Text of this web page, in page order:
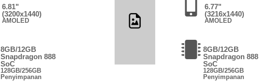
6.81"
(3200x1440)
AMOLED
8GB/12GB
Snapdragon 888
SoC
128GB/256GB
Penyimpanan
6.77"
(3216x1440)
AMOLED
8GB/12GB
Snapdragon 888
SoC
128GB/256GB
Penyimpanan